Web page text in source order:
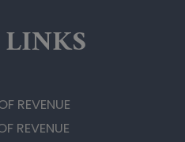
REVENUE
REVENUE